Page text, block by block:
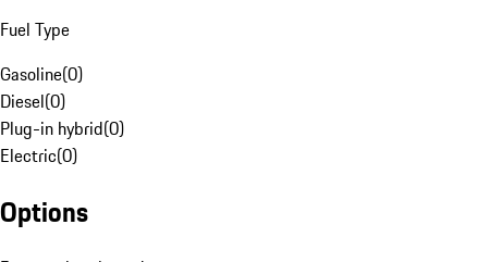
Fuel Type
Gasoline(0)
Diesel(0)
Plug-in hybrid(0)
Electric(0)
Options